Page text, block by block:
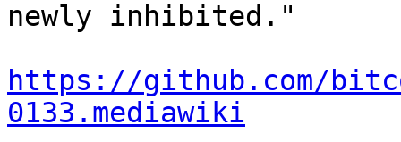
newly inhibited."
https://github.com/
0133.mediawiki